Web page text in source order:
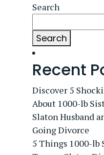
Search
Search
Recent
Discover 5
About 1000-lb
Slaton Husband
Going Divorce
5 Things 1000-lb